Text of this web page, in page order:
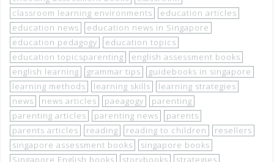
classroom learning environments
education articles
education news
education news in Singapore
education pedagogy
education topics
education topicsparenting
english assessment books
english learning
grammar tips
guidebooks in singapore
learning methods
learning skills
learning strategies
news
news articles paeagogy
parenting
parenting articles
parenting news
parents
parents articles
reading reading to children
resellers
singapore assessment books
singapore books
Singapore English books
storybooks
strategies